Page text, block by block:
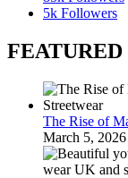
5k Followers
FEATURED
The Rise of
March 5, 2026